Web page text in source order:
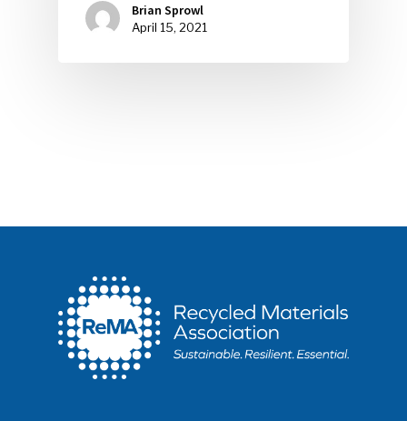
Brian Sprowl
April 15, 2021
ReMA’s Monthly Photo